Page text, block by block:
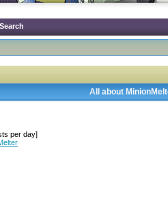
Search
All about
per day]